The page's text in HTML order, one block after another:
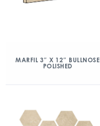
MARFIL 3″ X 12″ BULLNOSE
POLISHED